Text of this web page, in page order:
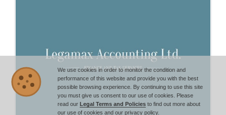
We use cookies in order to monitor the condition and
performance of this website and provide you with the best
possible browsing experience. By continuing to use this site
you must give us consent to our use of cookies. Please
read our Legal Terms and Policies to find out more about
our use of cookies and our privacy policy.